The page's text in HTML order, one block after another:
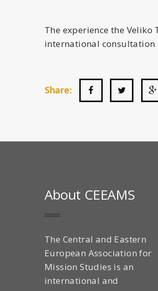
The experience the
international consultation
Share:
About CEEAMS
The Central and Eastern
European Association for
Mission Studies is an
international and